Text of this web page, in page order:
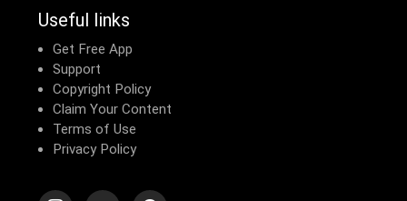
Useful links
Get Free App
Support
Copyright Policy
Claim Your Content
Terms of Use
Privacy Policy